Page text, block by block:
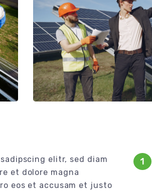
elitr, sed diam
et dolore magna
eos et accusam et justo
1